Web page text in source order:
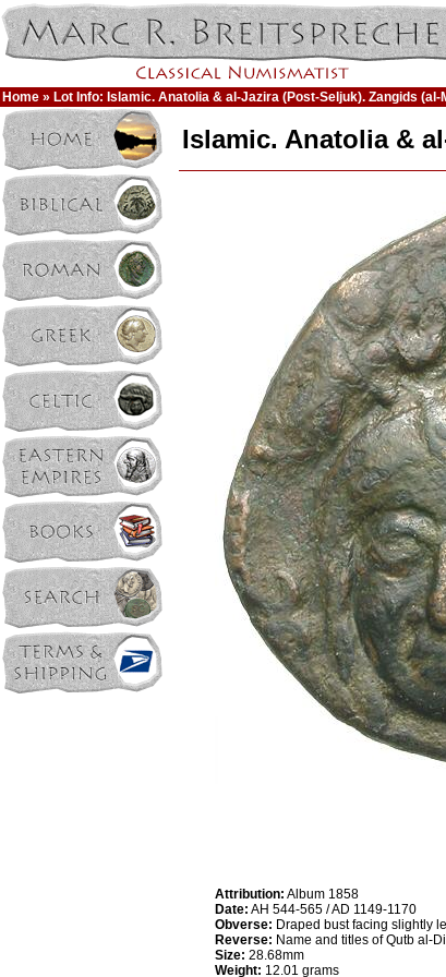
Home » Lot Info: Islamic. Anatolia & al-Jazira (Post-Seljuk). Zangids
Islamic. Anatolia &
Attribution: Album 1858
Date: AH 544-565 / AD 1149-1170
Obverse: Draped bust facing slightly
Reverse: Name and titles of Qutb al-
Size: 28.68mm
Weight: 12.01 grams